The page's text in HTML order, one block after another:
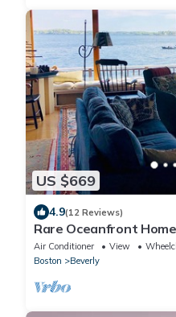
US $669
4.9(12 Reviews)
Rare Oceanfront
Cove
Air Conditioner View
Boston
Beverly